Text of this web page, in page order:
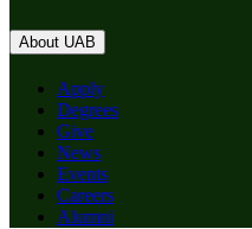
About UAB
Apply
Degrees
Give
News
Events
Careers
Alumni